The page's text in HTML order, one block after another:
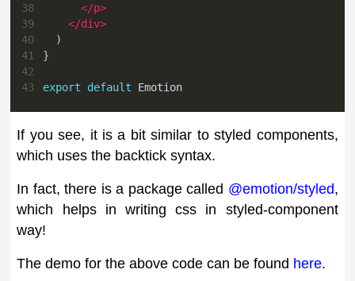
38
</p>
39
</div>
40
)
41
}
42
43
export default Emotion
If you see, it is a bit similar to styled components,
which uses the backtick syntax.
In fact, there is a package called @emotion/styled,
which helps in writing css in styled-component
way!
The demo for the above code can be found here.